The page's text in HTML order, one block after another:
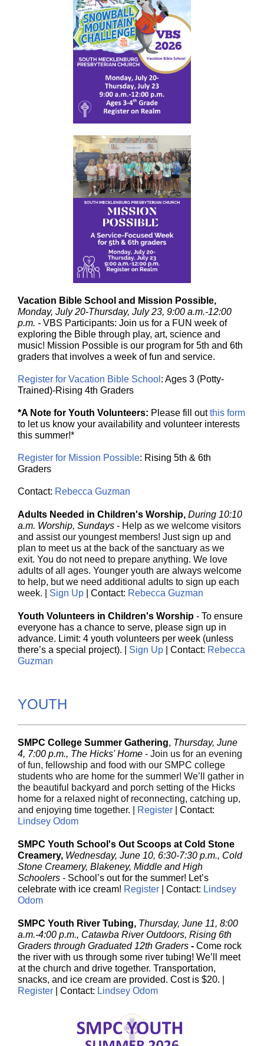
Vacation Bible School and Mission Possible,
Monday, July 20-Thursday, July 23, 9:00 a.m.-12:00
p.m. - VBS Participants: Join us for a FUN week of
exploring the Bible through play, art, science and
music! Mission Possible is our program for 5th and 6th
graders that involves a week of fun and service.
Register for Vacation Bible School : Ages 3 (Potty-
Trained)-Rising 4th Graders
*A Note for Youth Volunteers: Please fill outthis form
to let us know your availability and volunteer interests
this summer!*
Register for Mission Possible: Rising 5th & 6th
Graders
Contact: Rebecca Guzman
Adults Needed in Children's Worship, During 10:10
a.m. Worship, Sundays - Help as we welcome visitors
and assist our youngest members! Just sign up and
plan to meet us at the back of the sanctuary as we
exit. You do not need to prepare anything. We love
adults of all ages. Younger youth are always welcome
to help, but we need additional adults to sign up each
week. Sign Up | Contact: Rebecca Guzman
Youth Volunteers in Children's Worship - To ensure
everyone has a chance to serve, please sign up in
advance. Limit: 4 youth volunteers per week (unless
there’s a special project). | Sign Up | Contact: Rebecca
Guzman
YOUTH
SMPC College Summer Gathering, Thursday, June
4, 7:00 p.m., The Hicks' Home - Join us for an evening
of fun, fellowship and food with our SMPC college
students who are home for the summer! We’ll gather in
the beautiful backyard and porch setting of the Hicks
home for a relaxed night of reconnecting, catching up,
and enjoying time together. |
Register | Contact:
Lindsey Odom
SMPC Youth School's Out Scoops at Cold Stone
Creamery, Wednesday, June 10, 6:30-7:30 p.m., Cold
Stone Creamery, Blakeney, Middle and High
Schoolers - School’s out for the summer! Let’s
celebrate with ice cream! Register | Contact: Lindsey
Odom
SMPC Youth River Tubing, Thursday, June 11, 8:00
a.m.-4:00 p.m., Catawba River Outdoors, Rising 6th
Graders through Graduated 12th Graders - Come rock
the river with us through some river tubing! We’ll meet
at the church and drive together. Transportation,
snacks, and ice cream are provided. Cost is $20. |
Register | Contact: Lindsey Odom